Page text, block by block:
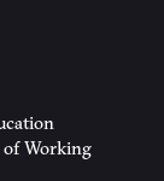
of Working